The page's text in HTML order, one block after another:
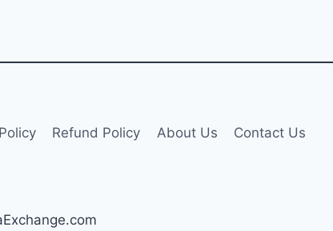
Refund Policy About Us Contact Us